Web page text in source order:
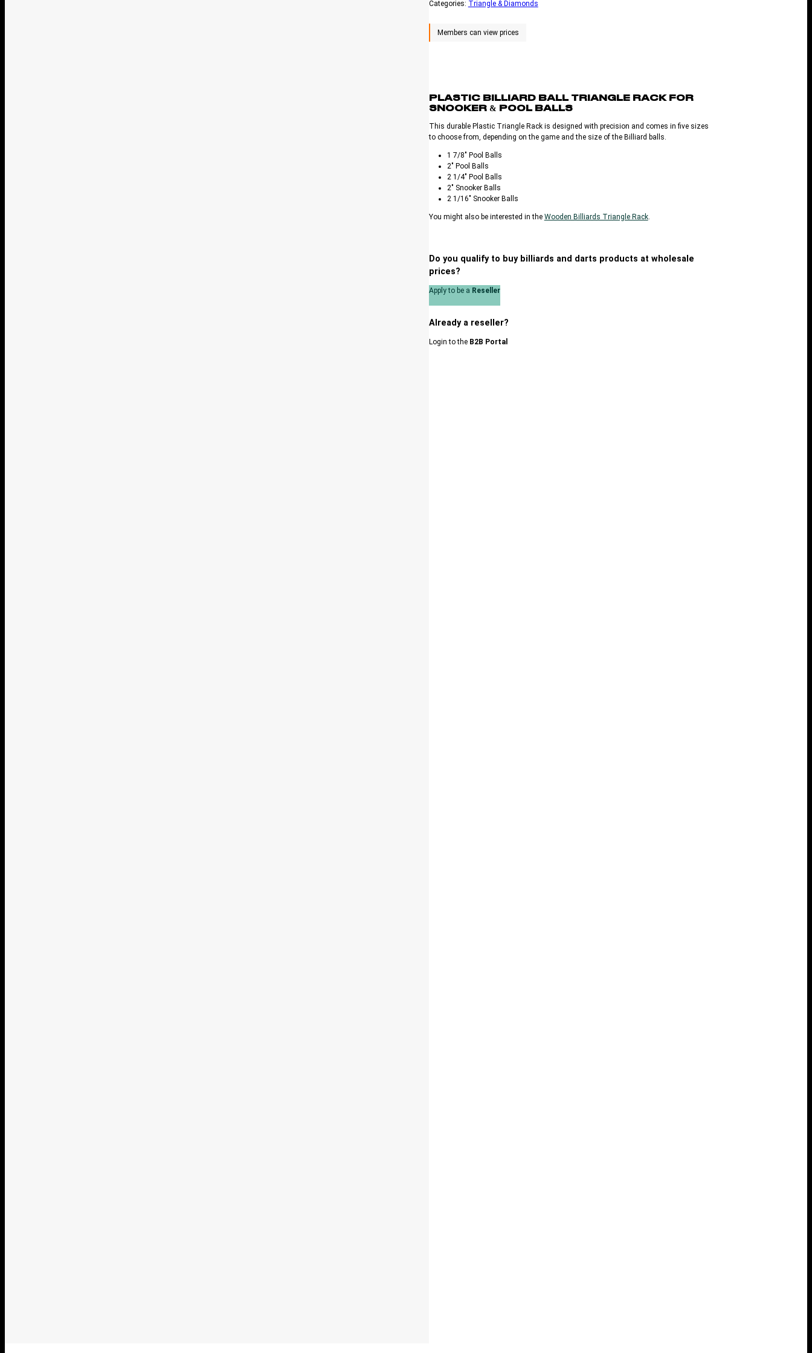
Categories: Triangle & Diamonds
PLASTIC BILLIARD BALL TRIANGLE RACK FOR
SNOOKER & POOL BALLS
This durable Plastic Triangle Rack is designed with precision and comes in five sizes
to choose from, depending on the game and the size of the Billiard balls.
1 7/8″ Pool Balls
2″ Pool Balls
2 1/4″ Pool Balls
2″ Snooker Balls
2 1/16″ Snooker Balls
You might also be interested in the Wooden Billiards Triangle Rack.
Do you qualify to buy billiards and darts products at wholesale
prices?
Apply to be a Reseller
Already a reseller?
Login to the B2B Portal